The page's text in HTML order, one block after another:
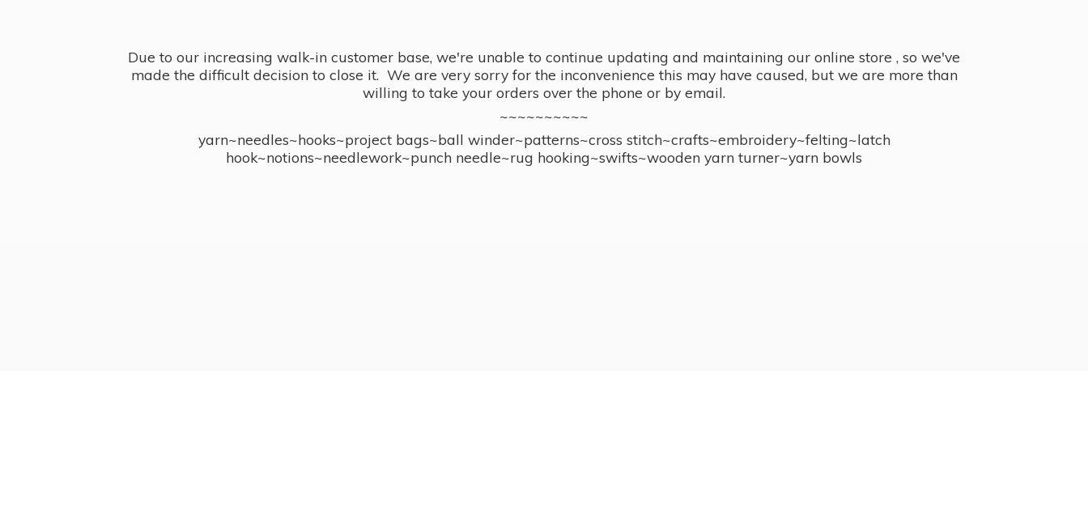
Due to our increasing walk-in customer base, we're unable to continue updating and maintaining our online store , so we've
made the difficult decision to close it. We are very sorry for the inconvenience this may have caused, but we are more than
willing to take your orders over the phone or by email.
~~~~~~~~~~
yarn~needles~hooks~project bags~ball winder~patterns~cross stitch~crafts~embroidery~felting~latch
hook~notions~needlework~punch needle~rug hooking~swifts~wooden yarn turner~yarn bowls